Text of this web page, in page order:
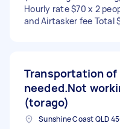
Hourly rate $70 x 2
and Airtasker fee Total
Transportation of
needed.Not
(torago)